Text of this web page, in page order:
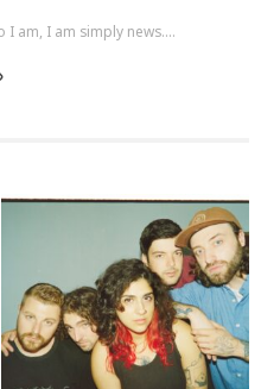
am, I am simply news....